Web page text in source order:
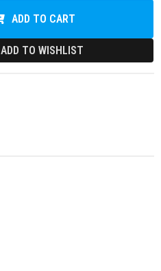
ADD TO CART
ADD TO WISHLIST